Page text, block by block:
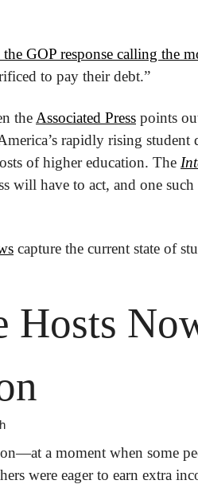
GOP response calling the
to pay their debt.”
the Associated Press points
rapidly rising student
of higher education. The
will have to act, and one
capture the current state of
Hosts
a moment when some
were eager to earn extra